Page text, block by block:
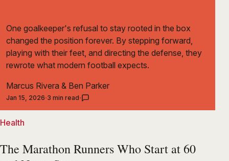
One goalkeeper's refusal to stay rooted in the box
changed the position forever. By stepping forward,
playing with their feet, and directing the defense, they
rewrote what modern football expects.
Marcus Rivera & Ben Parker
Jan 15, 2026 3 min read
Health
The Marathon Runners Who Start at 60